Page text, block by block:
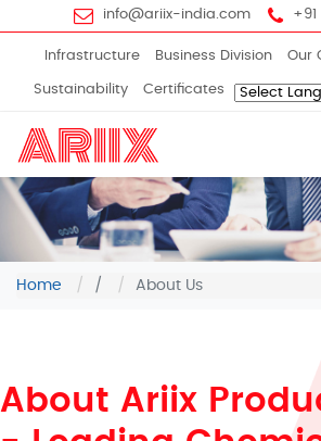
info@ariix-india.com
Infrastructure Business Division Our
Sustainability Certificates
Home / About Us
About Ariix